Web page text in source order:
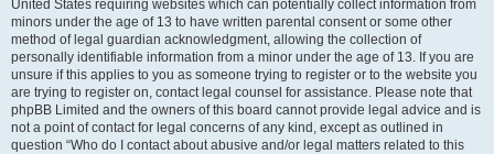
United States requiring websites which can potentially collect information from
minors under the age of 13 to have written parental consent or some other
method of legal guardian acknowledgment, allowing the collection of
personally identifiable information from a minor under the age of 13. If you are
unsure if this applies to you as someone trying to register or to the website you
are trying to register on, contact legal counsel for assistance. Please note that
phpBB Limited and the owners of this board cannot provide legal advice and is
not a point of contact for legal concerns of any kind, except as outlined in
question “Who do I contact about abusive and/or legal matters related to this